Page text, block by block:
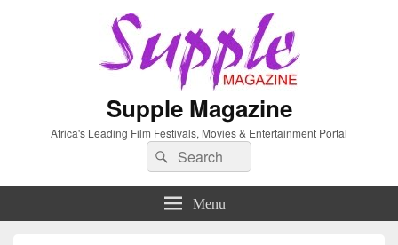
Supple Magazine
Africa's Leading Film Festivals, Movies & Entertainment Portal
Search
for:
Search
Menu